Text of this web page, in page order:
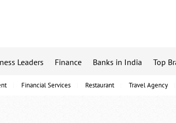
Financial Services Restaurant Travel Agency
Leaders Finance Banks in India Top